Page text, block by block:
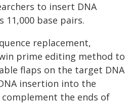
to insert DNA
11,000 base pairs.
replacement,
prime editing method to
flaps on the target DNA
insertion into the
complement the ends of